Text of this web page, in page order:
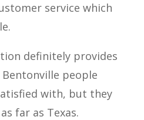
service which
definitely provides
people
with, but they
far as Texas.